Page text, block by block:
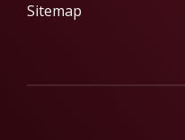
Sitemap